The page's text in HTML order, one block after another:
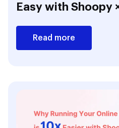
Easy with Shoopy
Read more